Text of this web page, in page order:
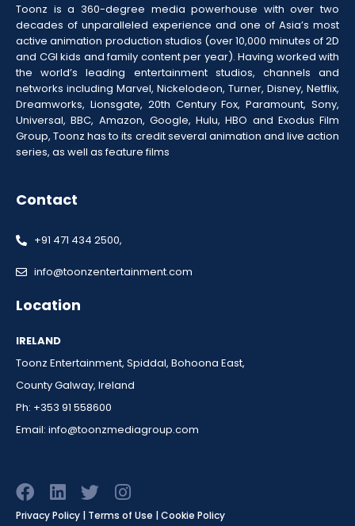
Toonz is a 360-degree media powerhouse with over two
decades of unparalleled experience and one of Asia’s most
active animation production studios (over 10,000 minutes of 2D
and CGI kids and family content per year). Having worked with
the world’s leading entertainment studios, channels and
networks including Marvel, Nickelodeon, Turner, Disney, Netflix,
Dreamworks, Lionsgate, 20th Century Fox, Paramount, Sony,
Universal, BBC, Amazon, Google, Hulu, HBO and Exodus Film
Group, Toonz has to its credit several animation and live action
series, as well as feature films
Contact
+91 471 434 2500,
info@toonzentertainment.com
Location
IRELAND
Toonz Entertainment, Spiddal, Bohoona East,
County Galway, Ireland
Ph: +353 91 558600
Email: info@toonzmediagroup.com
F
a
L
i
T
w
I
n
Privacy Policy | Terms of Use | Cookie Policy